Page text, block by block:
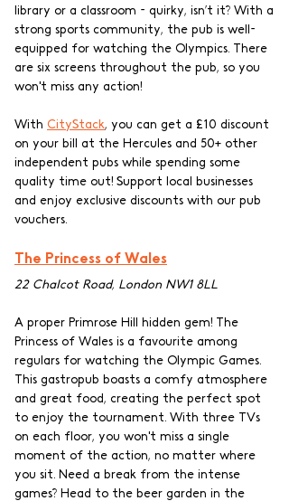
library or a classroom - quirky, isn’t it? With a
strong sports community, the pub is well-
equipped for watching the Olympics. There
are six screens throughout the pub, so you
won't miss any action!
With CityStack, you can get a £10 discount
on your bill at the Hercules and 50+ other
independent pubs while spending some
quality time out! Support local businesses
and enjoy exclusive discounts with our pub
vouchers.
The Princess of Wales
22 Chalcot Road, London NW1 8LL
A proper Primrose Hill hidden gem! The
Princess of Wales is a favourite among
regulars for watching the Olympic Games.
This gastropub boasts a comfy atmosphere
and great food, creating the perfect spot
to enjoy the tournament. With three TVs
on each floor, you won't miss a single
moment of the action, no matter where
you sit. Need a break from the intense
games? Head to the beer garden in the